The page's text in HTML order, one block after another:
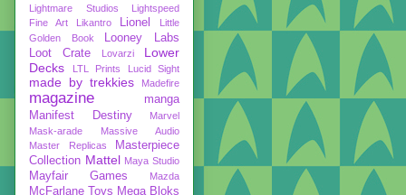
Lightmare Studios
Lightspeed
Fine Art
Likantro Lionel
Little
Golden Book
Looney Labs
Loot Crate
Lovarzi
Lower
Decks
LTL Prints Lucid Sight
made by trekkies Madefire
magazine
manga
Manifest Destiny
Marvel
Mask-arade
Massive Audio
Master Replicas
Masterpiece
Collection Mattel Maya Studio
Mayfair Games Mazda
McFarlane Toys Mega Bloks